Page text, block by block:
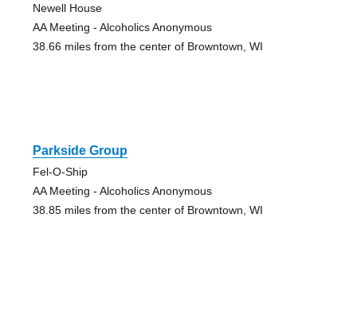
Newell House
AA Meeting - Alcoholics Anonymous
38.66 miles from the center of Browntown, WI
Parkside Group
Fel-O-Ship
AA Meeting - Alcoholics Anonymous
38.85 miles from the center of Browntown, WI